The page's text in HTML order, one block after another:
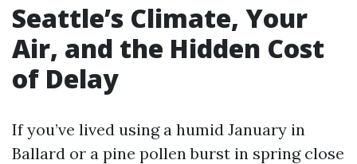
Seattle’s Climate, Your
Air, and the Hidden Cost
of Delay
If you’ve lived using a humid January in
Ballard or a pine pollen burst in spring close